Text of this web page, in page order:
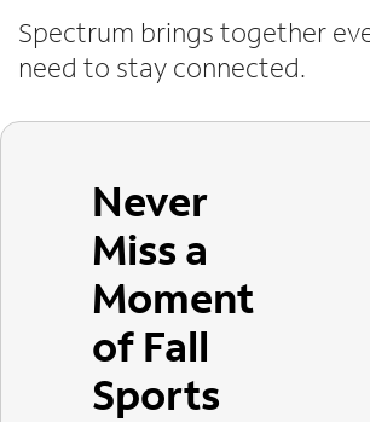
Spectrum brings together
need to stay connected.
Never
Miss a
Moment
of Fall
Sports